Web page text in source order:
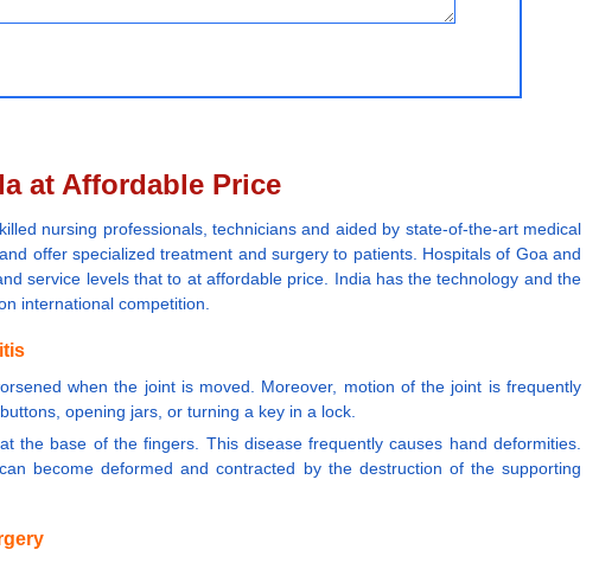
at Affordable Price
nursing professionals, technicians and aided by state-of-the-art medical
offer specialized treatment and surgery to patients. Hospitals of Goa and
service levels that to at affordable price. India has the technology and the
international competition.
when the joint is moved. Moreover, motion of the joint is frequently
opening jars, or turning a key in a lock.
base of the fingers. This disease frequently causes hand deformities.
become deformed and contracted by the destruction of the supporting